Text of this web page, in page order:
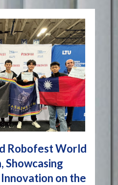
Robofest World
Showcasing
on the